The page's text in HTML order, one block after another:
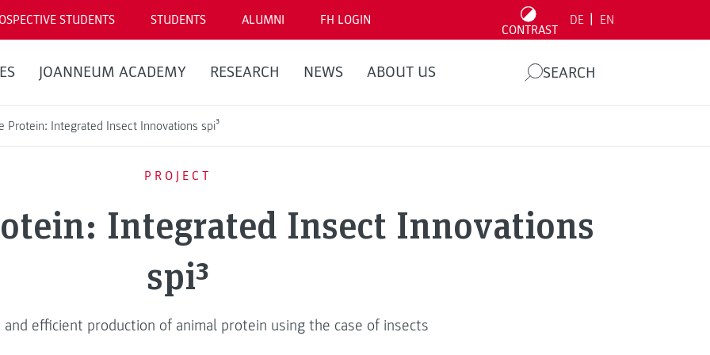
STUDENTS STUDENTS ALUMNI FH LOGIN
CONTRAST
DE EN
JOANNEUM ACADEMY RESEARCH NEWS ABOUT US SEARCH
Protein: Integrated Insect Innovations spi³
PROJECT
Integrated Insect Innovations
spi³
and efficient production of animal protein using the case of insects